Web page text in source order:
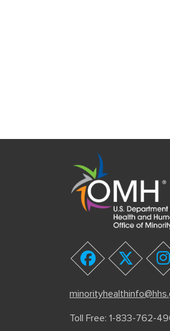
facebooktwitter
Toll Free: 1-833-762-